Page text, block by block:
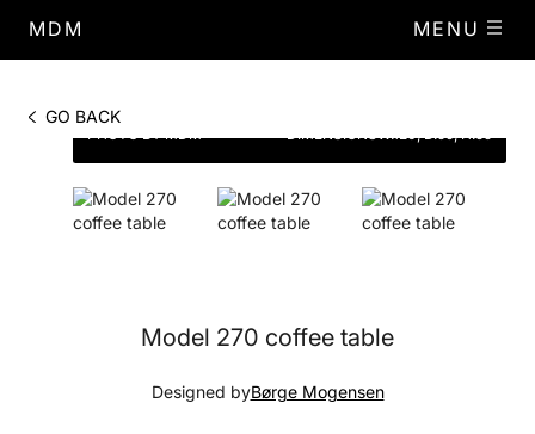
MDM MENU
GO BACK
PHOTO BY MDM DIMENSIONSW.120, D.59, H.55
Model 270 coffee table
Designed byBørge Mogensen